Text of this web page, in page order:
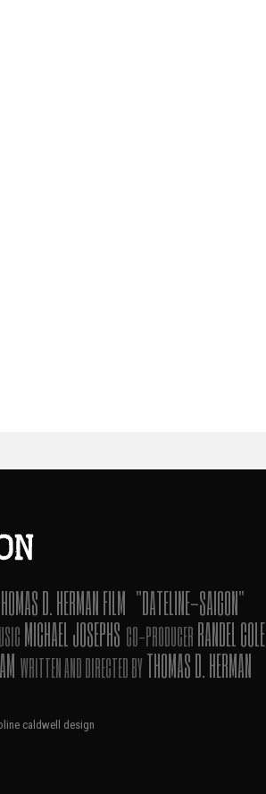
D. HERMAN FILM "DATELINE-SAIGON"
MICHAEL JOSEPHS CO-PRODUCERRANDEL COLE
WRITTEN AND DIRECTED BYTHOMAS D. HERMAN
caldwell design